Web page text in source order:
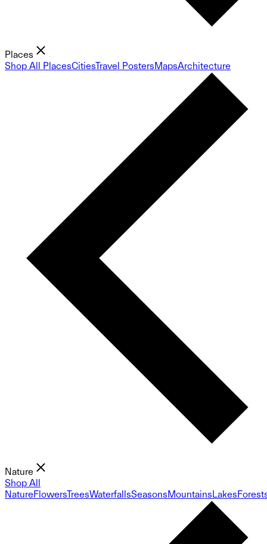
Places
Shop All PlacesCitiesTravel PostersMapsArchitecture
Nature
Shop All
NatureFlowersTreesWaterfallsSeasonsMountainsLakes